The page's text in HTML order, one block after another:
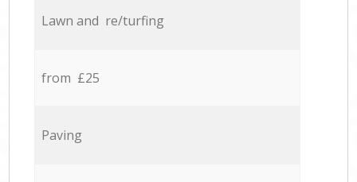
Lawn and re/turfing
from £25
Paving